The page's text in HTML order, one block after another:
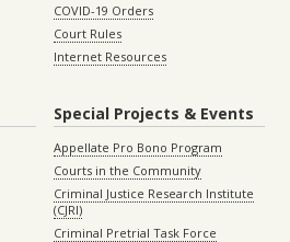
COVID-19 Orders
Court Rules
Internet Resources
Special Projects & Events
Appellate Pro Bono Program
Courts in the Community
Criminal Justice Research Institute
(CJRI)
Criminal Pretrial Task Force